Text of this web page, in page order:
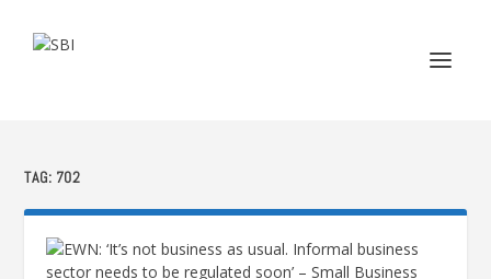
TAG: 702